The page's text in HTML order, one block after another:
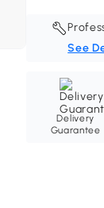
See
Delivery
Guarantee